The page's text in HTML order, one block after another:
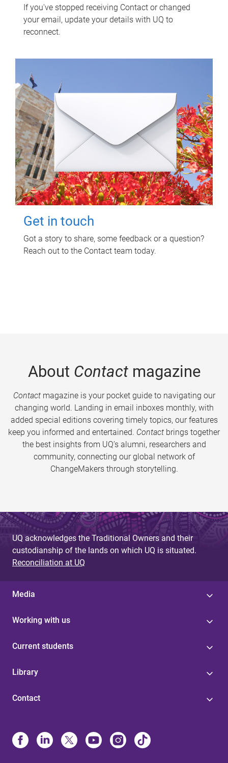
If you've stopped receiving Contact or changed
your email, update your details with UQ to
reconnect.
Get in touch
Got a story to share, some feedback or a question?
Reach out to the Contact team today.
About Contactmagazine
Contactmagazine is your pocket guide to navigating our
changing world. Landing in email inboxes monthly, with
added special editions covering timely topics, our features
keep you informed and entertained. Contact brings together
the best insights from UQ’s alumni, researchers and
community, connecting our global network of
ChangeMakers through storytelling.
UQ acknowledges the Traditional Owners and their
custodianship of the lands on which UQ is situated.
Reconciliation at UQ
Media
Working with us
Current students
Library
Contact